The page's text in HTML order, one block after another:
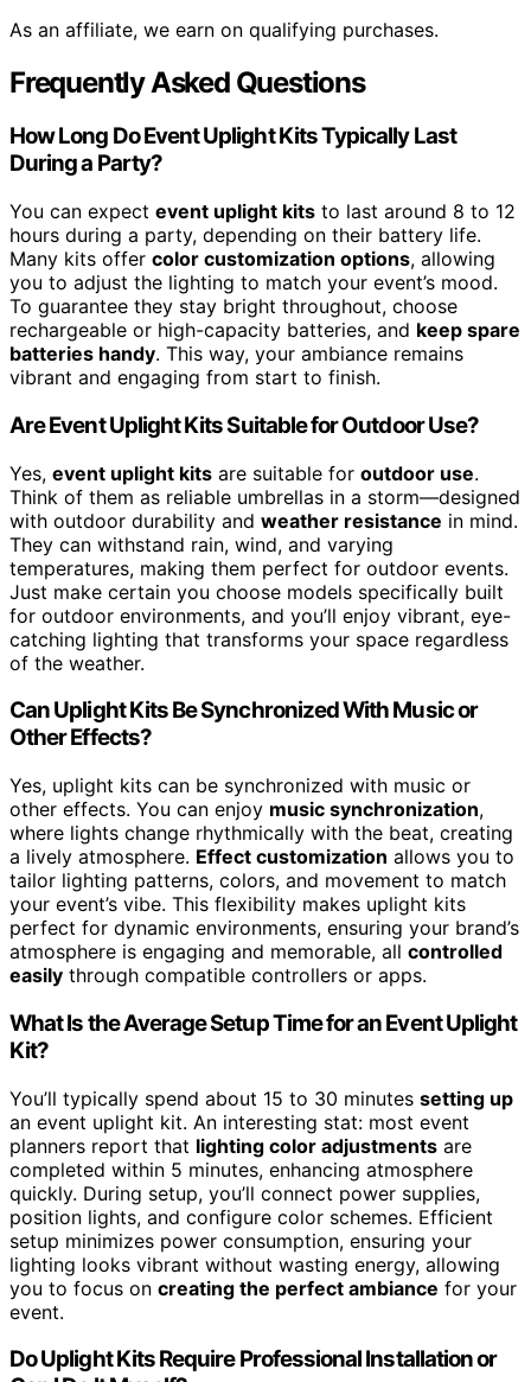
As an affiliate, we earn on qualifying purchases.
Frequently Asked Questions
How Long Do Event Uplight Kits Typically Last
During a Party?
You can expect event uplight kits to last around 8 to 12
hours during a party, depending on their battery life.
Many kits offer color customization options, allowing
you to adjust the lighting to match your event’s mood.
To guarantee they stay bright throughout, choose
rechargeable or high-capacity batteries, and keep spare
batteries handy. This way, your ambiance remains
vibrant and engaging from start to finish.
Are Event Uplight Kits Suitable for Outdoor Use?
Yes, event uplight kits are suitable for outdoor use.
Think of them as reliable umbrellas in a storm—designed
with outdoor durability and weather resistance in mind.
They can withstand rain, wind, and varying
temperatures, making them perfect for outdoor events.
Just make certain you choose models specifically built
for outdoor environments, and you’ll enjoy vibrant, eye-
catching lighting that transforms your space regardless
of the weather.
Can Uplight Kits Be Synchronized With Music or
Other Effects?
Yes, uplight kits can be synchronized with music or
other effects. You can enjoy music synchronization,
where lights change rhythmically with the beat, creating
a lively atmosphere. Effect customization allows you to
tailor lighting patterns, colors, and movement to match
your event’s vibe. This flexibility makes uplight kits
perfect for dynamic environments, ensuring your brand’s
atmosphere is engaging and memorable, all controlled
easily through compatible controllers or apps.
What Is the Average Setup Time for an Event Uplight
Kit?
You’ll typically spend about 15 to 30 minutes setting up
an event uplight kit. An interesting stat: most event
planners report that lighting color adjustments are
completed within 5 minutes, enhancing atmosphere
quickly. During setup, you’ll connect power supplies,
position lights, and configure color schemes. Efficient
setup minimizes power consumption, ensuring your
lighting looks vibrant without wasting energy, allowing
you to focus on creating the perfect ambiance for your
event.
Do Uplight Kits Require Professional Installation or